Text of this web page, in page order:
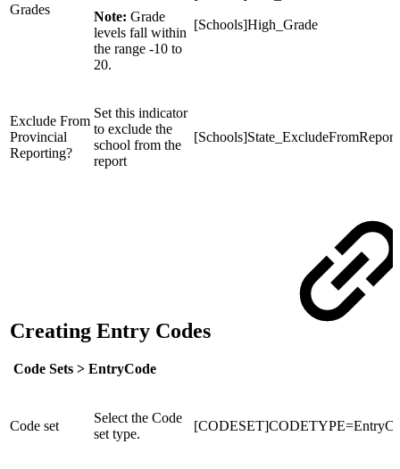
Grades
Note: Grade
levels fall within
the range -10 to
20.
[Schools]High_Grade
Exclude From
Provincial
Reporting?
Set this indicator
to exclude the
school from the
report
Creating Entry Codes
Code Sets > EntryCode
Code set
Select the Code
set type.